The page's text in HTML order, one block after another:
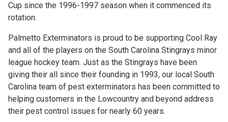
Cup since the 1996-1997 season when it commenced its
rotation.
Palmetto Exterminators is proud to be supporting Cool Ray
and all of the players on the South Carolina Stingrays minor
league hockey team. Just as the Stingrays have been
giving their all since their founding in 1993, our local South
Carolina team of pest exterminators has been committed to
helping customers in the Lowcountry and beyond address
their pest control issues for nearly 60 years.